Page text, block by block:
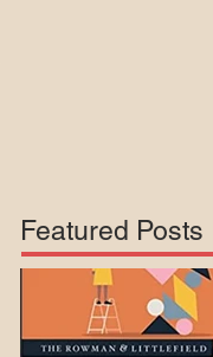
Featured Posts